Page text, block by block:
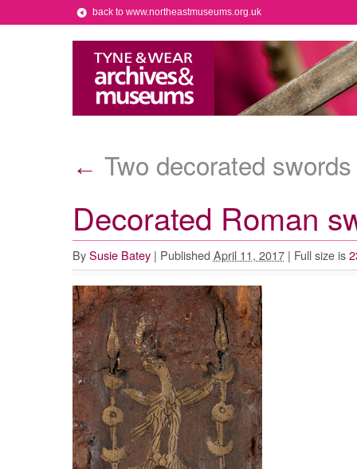
back to www.northeastmuseums.org.uk
← Two decorated swords
Decorated Roman
By Susie Batey | Published April 11, 2017 | Full size is